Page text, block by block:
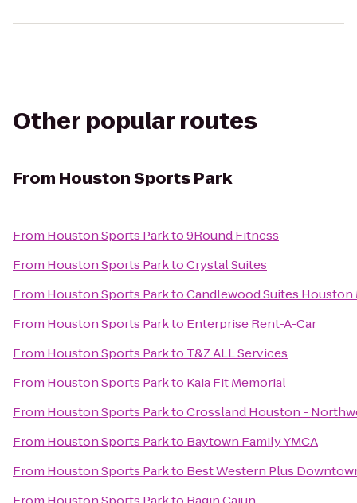
Other popular routes
From Houston Sports Park
From Houston Sports Parkto9Round Fitness
From Houston Sports ParktoCrystal Suites
From Houston Sports ParktoCandlewood Suites Houston
From Houston Sports Parkto Enterprise Rent-A-Car
From Houston Sports Parkto T&Z ALL Services
From Houston Sports Parkto Kaia Fit Memorial
From Houston Sports ParktoCrossland Houston -
From Houston Sports Parkto Baytown Family YMCA
From Houston Sports Parkto Best Western Plus